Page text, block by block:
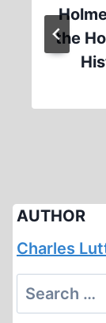
the
AUTHOR
Charles
Search
for: